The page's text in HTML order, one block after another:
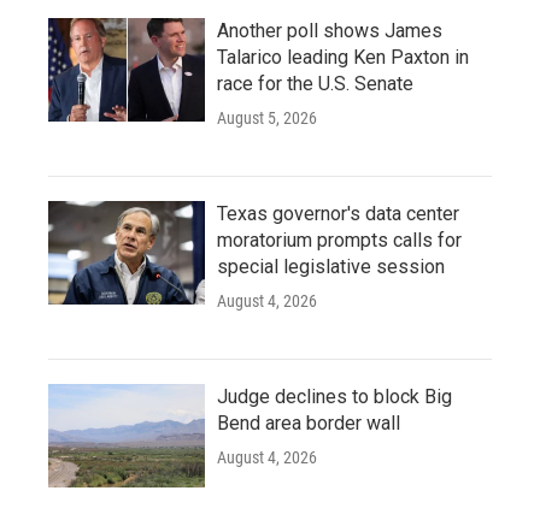
Another poll shows James
Talarico leading Ken Paxton in
race for the U.S. Senate
August 5, 2026
Texas governor's data center
moratorium prompts calls for
special legislative session
August 4, 2026
Judge declines to block Big
Bend area border wall
August 4, 2026